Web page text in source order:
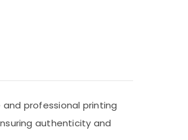
professional printing
authenticity and